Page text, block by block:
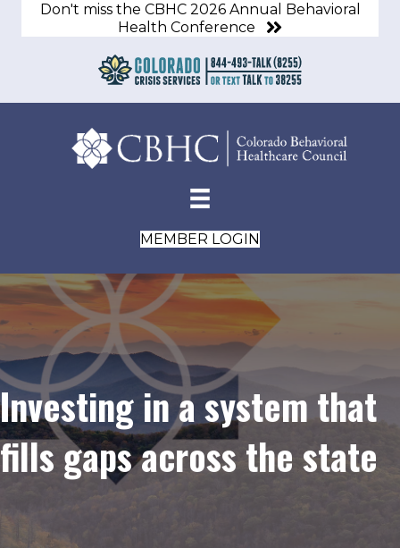
Don't miss the CBHC 2026 Annual Behavioral
Health Conference
MEMBER LOGIN
Investing in a system that
fills gaps across the state